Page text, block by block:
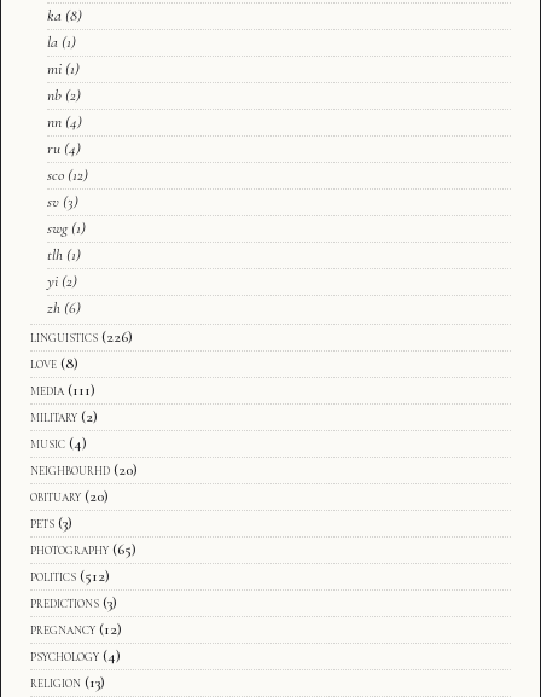
ka (8)
la (1)
mi (1)
nb (2)
nn (4)
ru (4)
sco (12)
sv (3)
swg (1)
tlh (1)
yi (2)
zh (6)
linguistics (226)
love (8)
media (111)
military (2)
music (4)
neighbourhd (20)
obituary (20)
pets (3)
photography (65)
politics (512)
predictions (3)
pregnancy (12)
psychology (4)
religion (13)